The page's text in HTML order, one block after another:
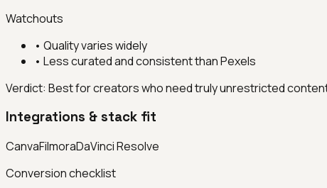
Watchouts
• Quality varies widely
• Less curated and consistent than Pexels
Verdict: Best for creators who need truly unrestricted
Integrations & stack fit
CanvaFilmoraDaVinci Resolve
Conversion checklist